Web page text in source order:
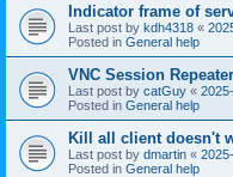
Indicator frame of
Last post by kdh4318 «
Posted in General help
VNC Session
Last post by catGuy «
Posted in General help
Kill all client doesn't
Last post by dmartin «
Posted in General help